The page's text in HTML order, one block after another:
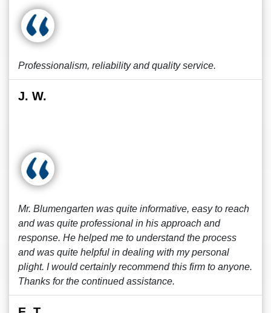
Professionalism, reliability and quality service.
J. W.
Mr. Blumengarten was quite informative, easy to reach
and was quite professional in his approach and
response. He helped me to understand the process
and was quite helpful in dealing with my personal
plight. I would certainly recommend this firm to anyone.
Thanks for the continued assistance.